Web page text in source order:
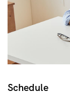
Schedule